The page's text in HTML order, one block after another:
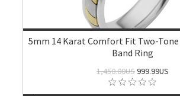
5mm 14 Karat Comfort Fit Two-Tone
Band Ring
1,450.00US999.99US